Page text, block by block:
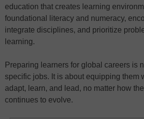
education that creates learning
foundational literacy and numeracy,
integrate disciplines, and prioritize
learning.
Preparing learners for global careers is
specific jobs. It is about equipping them
adapt, learn, and lead, no matter how
continues to evolve.